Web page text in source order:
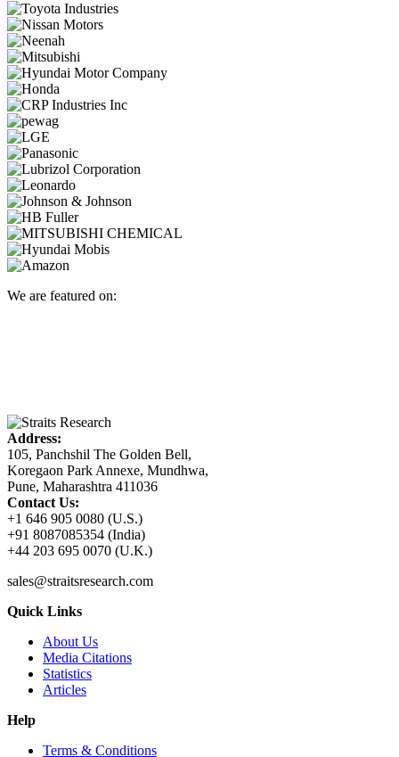
We are featured on:
Address:
105, Panchshil The Golden Bell,
Koregaon Park Annexe, Mundhwa,
Pune, Maharashtra 411036
Contact Us:
+1 646 905 0080 (U.S.)
+91 8087085354 (India)
+44 203 695 0070 (U.K.)
sales@straitsresearch.com
Quick Links
About Us
Media Citations
Statistics
Articles
Help
Terms & Conditions